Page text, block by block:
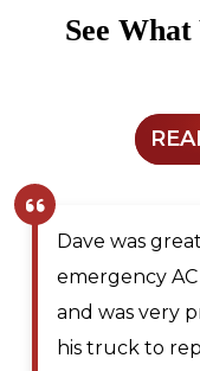
See
Larry and
technician
for next
me on the